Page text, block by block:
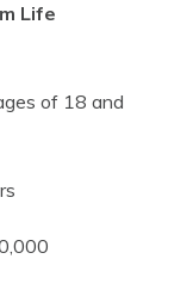
Life
of 18 and